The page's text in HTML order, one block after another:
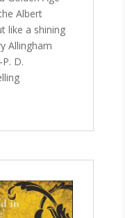
Albert
like a shining
Allingham
D.